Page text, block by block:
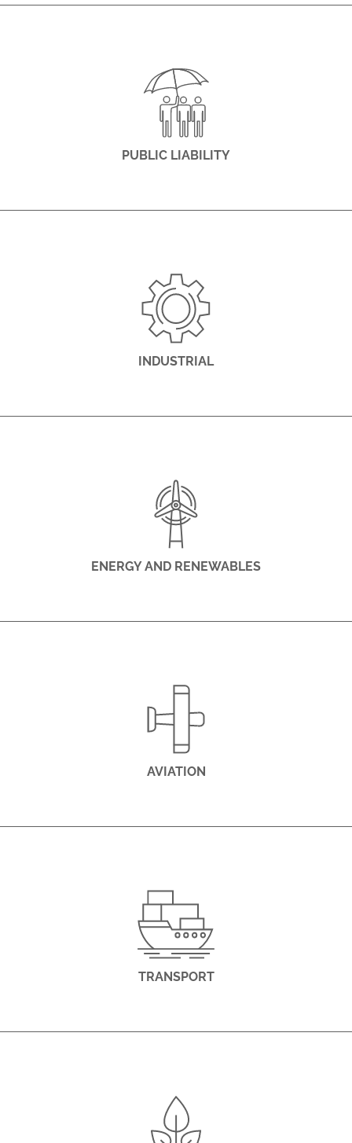
PUBLIC LIABILITY
INDUSTRIAL
ENERGY AND RENEWABLES
AVIATION
TRANSPORT